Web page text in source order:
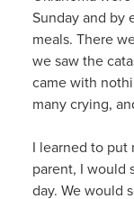
Sunday and by
meals. There
we saw the
came with
many crying,
I learned to put
parent, I would
day. We would